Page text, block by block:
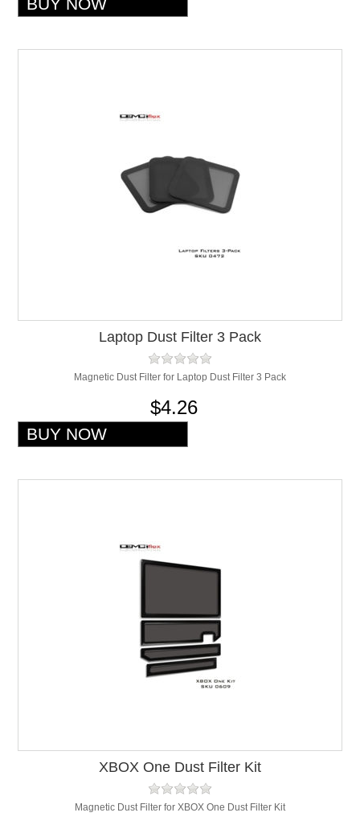
Laptop Dust Filter 3 Pack
Magnetic Dust Filter for Laptop Dust Filter 3 Pack
$4.26
XBOX One Dust Filter Kit
Magnetic Dust Filter for XBOX One Dust Filter Kit